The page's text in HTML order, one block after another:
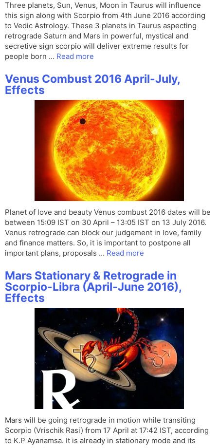
Three planets, Sun, Venus, Moon in Taurus will influence
this sign along with Scorpio from 4th June 2016 according
to Vedic Astrology. These 3 planets in Taurus aspecting
retrograde Saturn and Mars in powerful, mystical and
secretive sign scorpio will deliver extreme results for
people born … Read more
Venus Combust 2016 April-July,
Effects
Planet of love and beauty Venus combust 2016 dates will be
between 15:09 IST on 30 April – 13:05 IST on 13 July 2016.
Venus retrograde can block our judgement in love, family
and finance matters. So, it is important to postpone all
important plans, proposals … Read more
Mars Stationary & Retrograde in
Scorpio-Libra (April-June 2016),
Effects
Mars will be going retrograde in motion while transiting
Scorpio (Vrischik Rasi) from 17 April at 17:42 IST, according
to K.P Ayanamsa. It is already in stationary mode and its